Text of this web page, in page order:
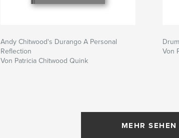
Andy Chitwood's Durango A Personal
Reflection
Von Patricia Chitwood Quink
Von
MEHR SEHEN